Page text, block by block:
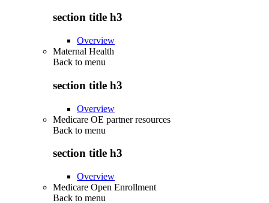
section title h3
Overview
Maternal Health
Back to menu
section title h3
Overview
Medicare OE partner resources
Back to menu
section title h3
Overview
Medicare Open Enrollment
Back to menu